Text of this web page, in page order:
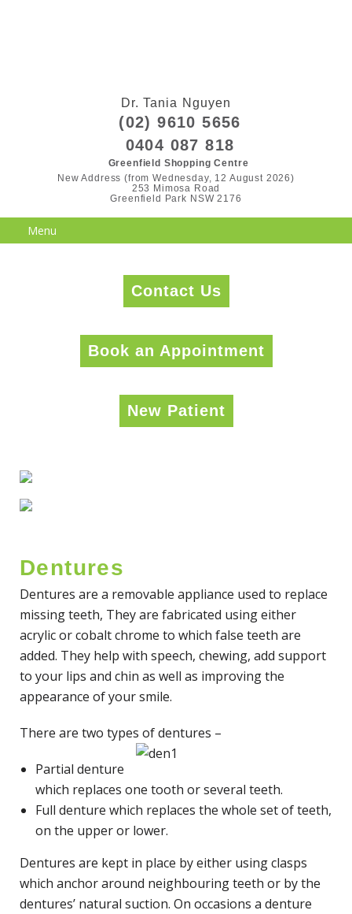
Dr. Tania Nguyen
(02) 9610 5656
0404 087 818
Greenfield Shopping Centre
New Address (from Wednesday, 12 August 2026)
253 Mimosa Road
Greenfield Park NSW 2176
Contact Us
Book an Appointment
New Patient
Dentures
Dentures are a removable appliance used to replace
missing teeth, They are fabricated using either
acrylic or cobalt chrome to which false teeth are
added. They help with speech, chewing, add support
to your lips and chin as well as improving the
appearance of your smile.
There are two types of dentures –
Partial denture
which replaces one tooth or several teeth.
Full denture which replaces the whole set of teeth,
on the upper or lower.
Dentures are kept in place by either using clasps
which anchor around neighbouring teeth or by the
dentures’ natural suction. On occasions a denture